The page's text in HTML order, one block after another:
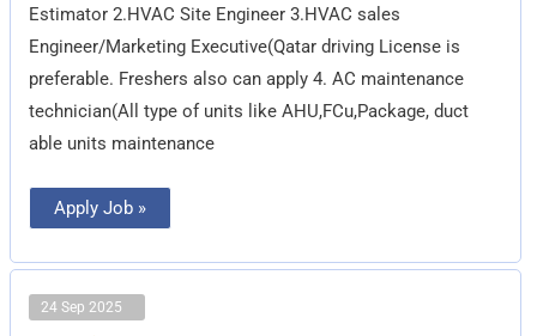
Estimator 2.HVAC Site Engineer 3.HVAC sales
Engineer/Marketing Executive(Qatar driving License is
preferable. Freshers also can apply 4. AC maintenance
technician(All type of units like AHU,FCu,Package, duct
able units maintenance
Apply Job »
24 Sep 2025